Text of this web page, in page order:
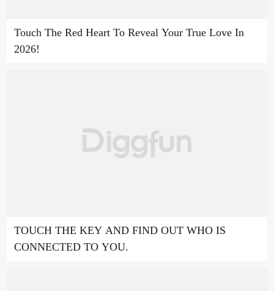
Touch The Red Heart To Reveal Your True Love In
2026!
TOUCH THE KEY AND FIND OUT WHO IS
CONNECTED TO YOU.